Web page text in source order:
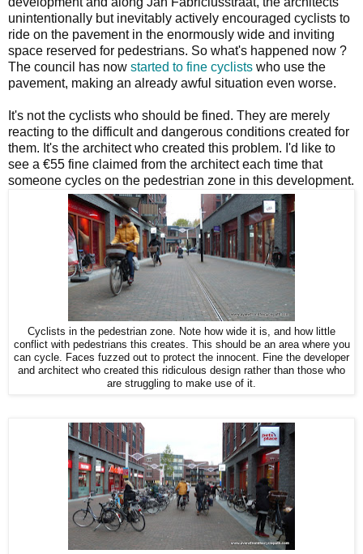
unintentionally but inevitably actively encouraged cyclists to
ride on the pavement in the enormously wide and inviting
space reserved for pedestrians. So what's happened now ?
The council has now started to fine cyclists who use the
pavement, making an already awful situation even worse.
It's not the cyclists who should be fined. They are merely
reacting to the difficult and dangerous conditions created for
them. It's the architect who created this problem. I'd like to
see a €55 fine claimed from the architect each time that
someone cycles on the pedestrian zone in this development.
Cyclists in the pedestrian zone. Note how wide it is, and how little
conflict with pedestrians this creates. This should be an area where you
can cycle. Faces fuzzed out to protect the innocent. Fine the developer
and architect who created this ridiculous design rather than those who
are struggling to make use of it.